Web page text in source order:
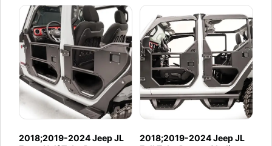
2018;2019-2024 Jeep JL
2018;2019-2024 Jeep JL